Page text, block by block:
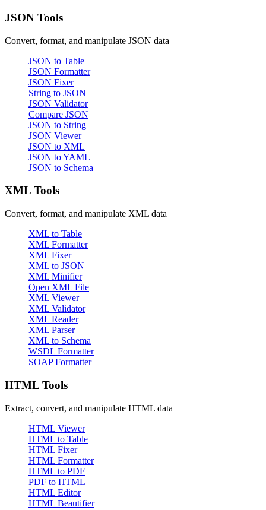
JSON Tools
Convert, format, and manipulate JSON data
JSON to Table
JSON Formatter
JSON Fixer
String to JSON
JSON Validator
Compare JSON
JSON to String
JSON Viewer
JSON to XML
JSON to YAML
JSON to Schema
XML Tools
Convert, format, and manipulate XML data
XML to Table
XML Formatter
XML Fixer
XML to JSON
XML Minifier
Open XML File
XML Viewer
XML Validator
XML Reader
XML Parser
XML to Schema
WSDL Formatter
SOAP Formatter
HTML Tools
Extract, convert, and manipulate HTML data
HTML Viewer
HTML to Table
HTML Fixer
HTML Formatter
HTML to PDF
PDF to HTML
HTML Editor
HTML Beautifier